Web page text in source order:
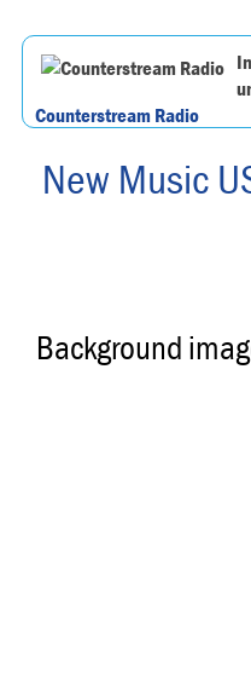
Counterstream Radio
New Music
Background